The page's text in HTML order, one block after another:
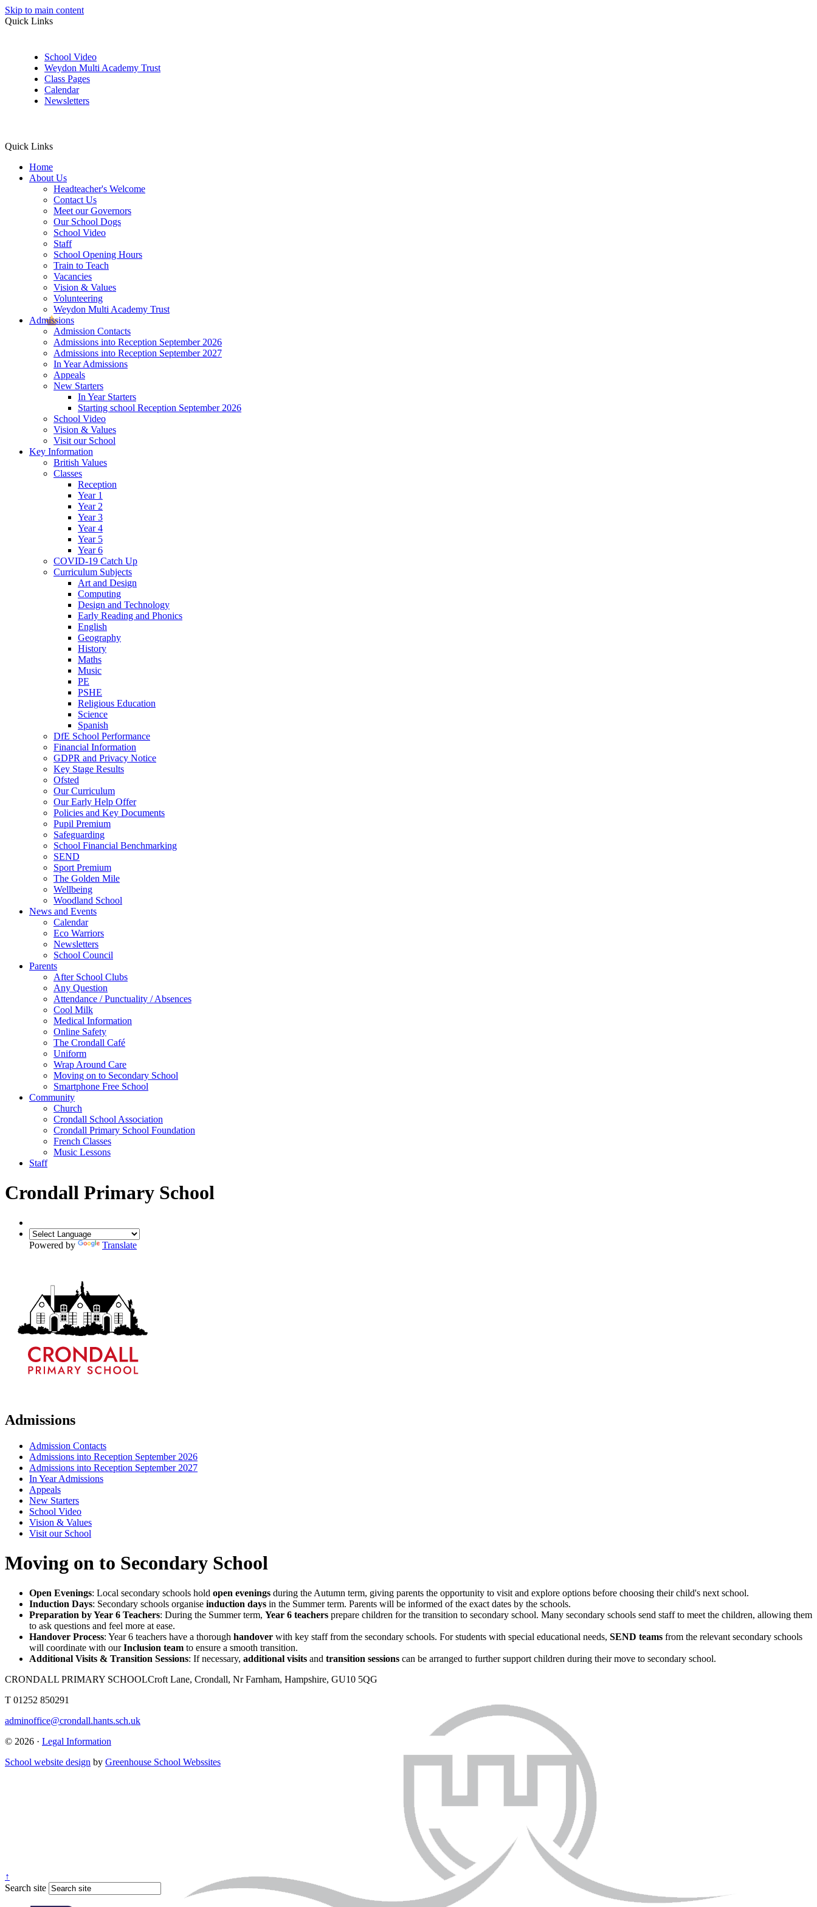
Skip to main content
Quick Links
School Video
Weydon Multi Academy Trust
Class Pages
Calendar
Newsletters
Quick Links
Home
About Us
Headteacher's Welcome
Contact Us
Meet our Governors
Our School Dogs
School Video
Staff
School Opening Hours
Train to Teach
Vacancies
Vision & Values
Volunteering
Weydon Multi Academy Trust
Admissions
Admission Contacts
Admissions into Reception September 2026
Admissions into Reception September 2027
In Year Admissions
Appeals
New Starters
In Year Starters
Starting school Reception September 2026
School Video
Vision & Values
Visit our School
Key Information
British Values
Classes
Reception
Year 1
Year 2
Year 3
Year 4
Year 5
Year 6
COVID-19 Catch Up
Curriculum Subjects
Art and Design
Computing
Design and Technology
Early Reading and Phonics
English
Geography
History
Maths
Music
PE
PSHE
Religious Education
Science
Spanish
DfE School Performance
Financial Information
GDPR and Privacy Notice
Key Stage Results
Ofsted
Our Curriculum
Our Early Help Offer
Policies and Key Documents
Pupil Premium
Safeguarding
School Financial Benchmarking
SEND
Sport Premium
The Golden Mile
Wellbeing
Woodland School
News and Events
Calendar
Eco Warriors
Newsletters
School Council
Parents
After School Clubs
Any Question
Attendance / Punctuality / Absences
Cool Milk
Medical Information
Online Safety
The Crondall Café
Uniform
Wrap Around Care
Moving on to Secondary School
Smartphone Free School
Community
Church
Crondall School Association
Crondall Primary School Foundation
French Classes
Music Lessons
Staff
Crondall Primary School
Powered by Translate
Admissions
Admission Contacts
Admissions into Reception September 2026
Admissions into Reception September 2027
In Year Admissions
Appeals
New Starters
School Video
Vision & Values
Visit our School
Moving on to Secondary School
Open Evenings: Local secondary schools hold open evenings during the Autumn term, giving parents the opportunity to visit and explore options before choosing their child's next school.
Induction Days: Secondary schools organise induction days in the Summer term. Parents will be informed of the exact dates by the schools.
Preparation by Year 6 Teachers: During the Summer term, Year 6 teachers prepare children for the transition to secondary school. Many secondary schools send staff to meet the children, allowing them
to ask questions and feel more at ease.
Handover Process: Year 6 teachers have a thorough handover with key staff from the secondary schools. For students with special educational needs, SEND teams from the relevant secondary schools
will coordinate with ourInclusion team to ensure a smooth transition.
Additional Visits & Transition Sessions: If necessary, additional visits and transition sessions can be arranged to further support children during their move to secondary school.
CRONDALL PRIMARY SCHOOLCroft Lane, Crondall, Nr Farnham, Hampshire, GU10 5QG
T 01252 850291
adminoffice@crondall.hants.sch.uk
© 2026 · Legal Information
School website design by Greenhouse School Webssites
↑
Search site